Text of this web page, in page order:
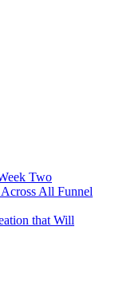
Two
All Funnel
that Will